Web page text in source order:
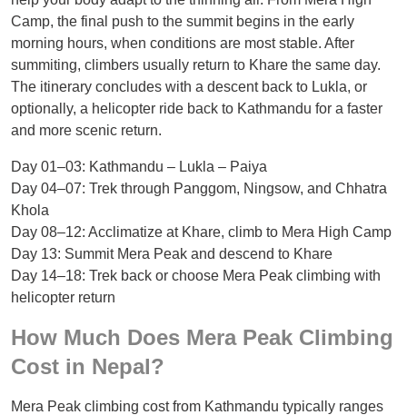
Camp, the final push to the summit begins in the early
morning hours, when conditions are most stable. After
summiting, climbers usually return to Khare the same day.
The itinerary concludes with a descent back to Lukla, or
optionally, a helicopter ride back to Kathmandu for a faster
and more scenic return.
Day 01–03: Kathmandu – Lukla – Paiya
Day 04–07: Trek through Panggom, Ningsow, and Chhatra
Khola
Day 08–12: Acclimatize at Khare, climb to Mera High Camp
Day 13: Summit Mera Peak and descend to Khare
Day 14–18: Trek back or choose Mera Peak climbing with
helicopter return
How Much Does Mera Peak Climbing
Cost in Nepal?
Mera Peak climbing cost from Kathmandu typically ranges